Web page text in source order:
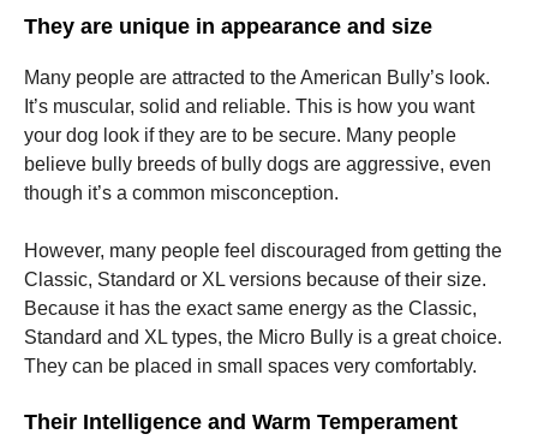
They are unique in appearance and size
Many people are attracted to the American Bully’s look.
It’s muscular, solid and reliable. This is how you want
your dog look if they are to be secure. Many people
believe bully breeds of bully dogs are aggressive, even
though it’s a common misconception.
However, many people feel discouraged from getting the
Classic, Standard or XL versions because of their size.
Because it has the exact same energy as the Classic,
Standard and XL types, the Micro Bully is a great choice.
They can be placed in small spaces very comfortably.
Their Intelligence and Warm Temperament